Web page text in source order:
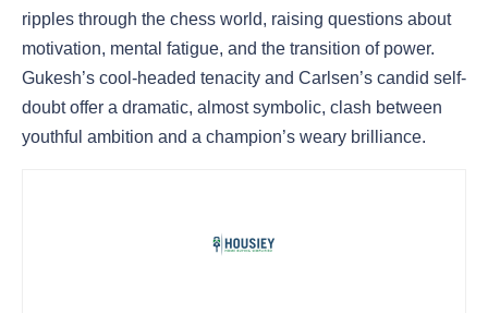
ripples through the chess world, raising questions about
motivation, mental fatigue, and the transition of power.
Gukesh’s cool-headed tenacity and Carlsen’s candid self-
doubt offer a dramatic, almost symbolic, clash between
youthful ambition and a champion’s weary brilliance.